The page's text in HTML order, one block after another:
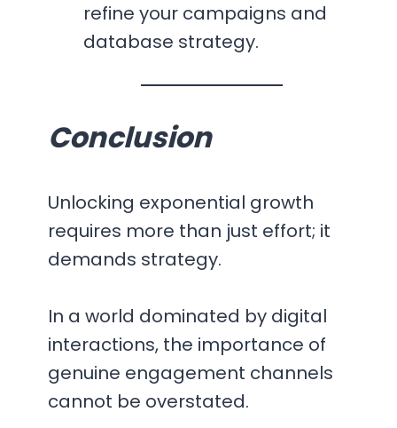
refine your campaigns and
database strategy.
Conclusion
Unlocking exponential growth
requires more than just effort; it
demands strategy.
In a world dominated by digital
interactions, the importance of
genuine engagement channels
cannot be overstated.